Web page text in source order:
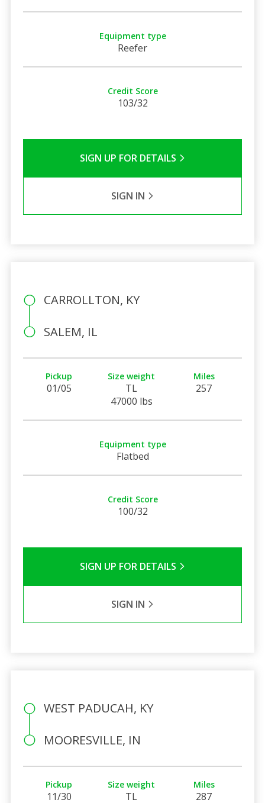
Equipment type
Reefer
Credit Score
103/32
SIGN UP FOR DETAILS
SIGN IN
CARROLLTON, KY
SALEM, IL
Pickup
01/05
Size weight
TL
47000 lbs
Miles
257
Equipment type
Flatbed
Credit Score
100/32
SIGN UP FOR DETAILS
SIGN IN
WEST PADUCAH, KY
MOORESVILLE, IN
Pickup
11/30
Size weight
TL
Miles
287